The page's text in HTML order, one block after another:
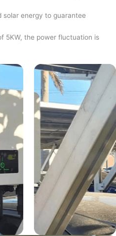
solar energy to guarantee
5KW, the power fluctuation is